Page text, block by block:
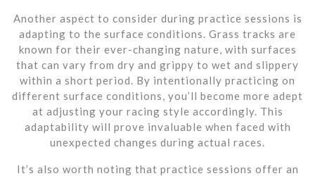
Another aspect to consider during practice sessions is
adapting to the surface conditions. Grass tracks are
known for their ever-changing nature, with surfaces
that can vary from dry and grippy to wet and slippery
within a short period. By intentionally practicing on
different surface conditions, you’ll become more adept
at adjusting your racing style accordingly. This
adaptability will prove invaluable when faced with
unexpected changes during actual races.
It’s also worth noting that practice sessions offer an